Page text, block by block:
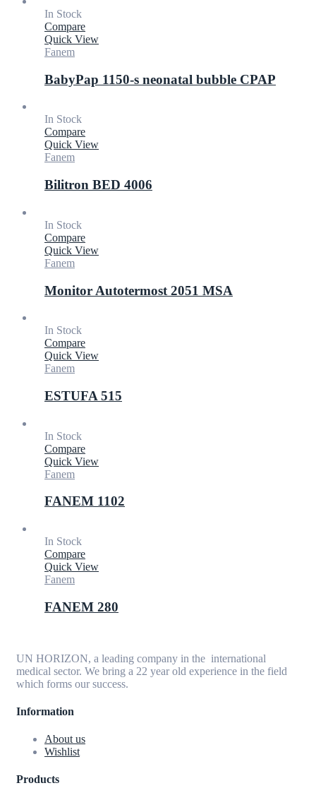
In Stock
Compare
Quick View
Fanem
BabyPap 1150-s neonatal bubble CPAP
In Stock
Compare
Quick View
Fanem
Bilitron BED 4006
In Stock
Compare
Quick View
Fanem
Monitor Autotermost 2051 MSA
In Stock
Compare
Quick View
Fanem
ESTUFA 515
In Stock
Compare
Quick View
Fanem
FANEM 1102
In Stock
Compare
Quick View
Fanem
FANEM 280
UN HORIZON, a leading company in the international
medical sector. We bring a 22 year old experience in the field
which forms our success.
Information
About us
Wishlist
Products